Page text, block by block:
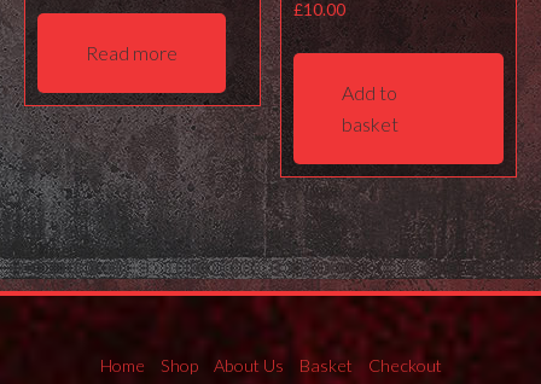
Read more
£10.00
Add to
basket
Home Shop About Us Basket
Checkout